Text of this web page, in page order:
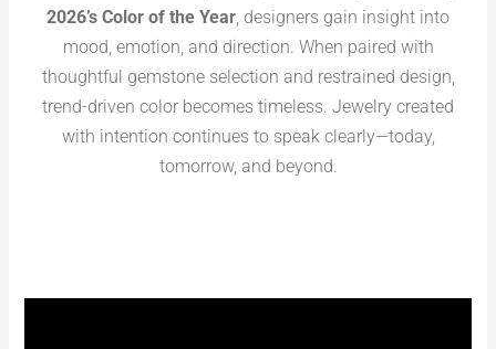
2026’s Color of the Year, designers gain insight into
mood, emotion, and direction. When paired with
thoughtful gemstone selection and restrained design,
trend-driven color becomes timeless. Jewelry created
with intention continues to speak clearly—today,
tomorrow, and beyond.